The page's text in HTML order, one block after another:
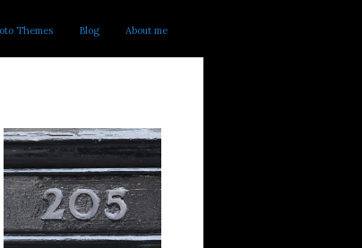
Themes Blog About me